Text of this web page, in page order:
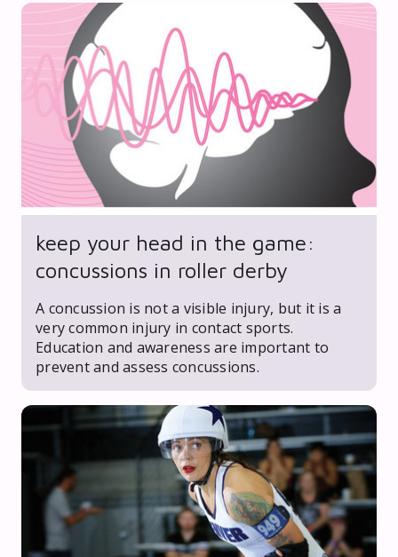
keep your head in the game:
concussions in roller derby
A concussion is not a visible injury, but it is a
very common injury in contact sports.
Education and awareness are important to
prevent and assess concussions.